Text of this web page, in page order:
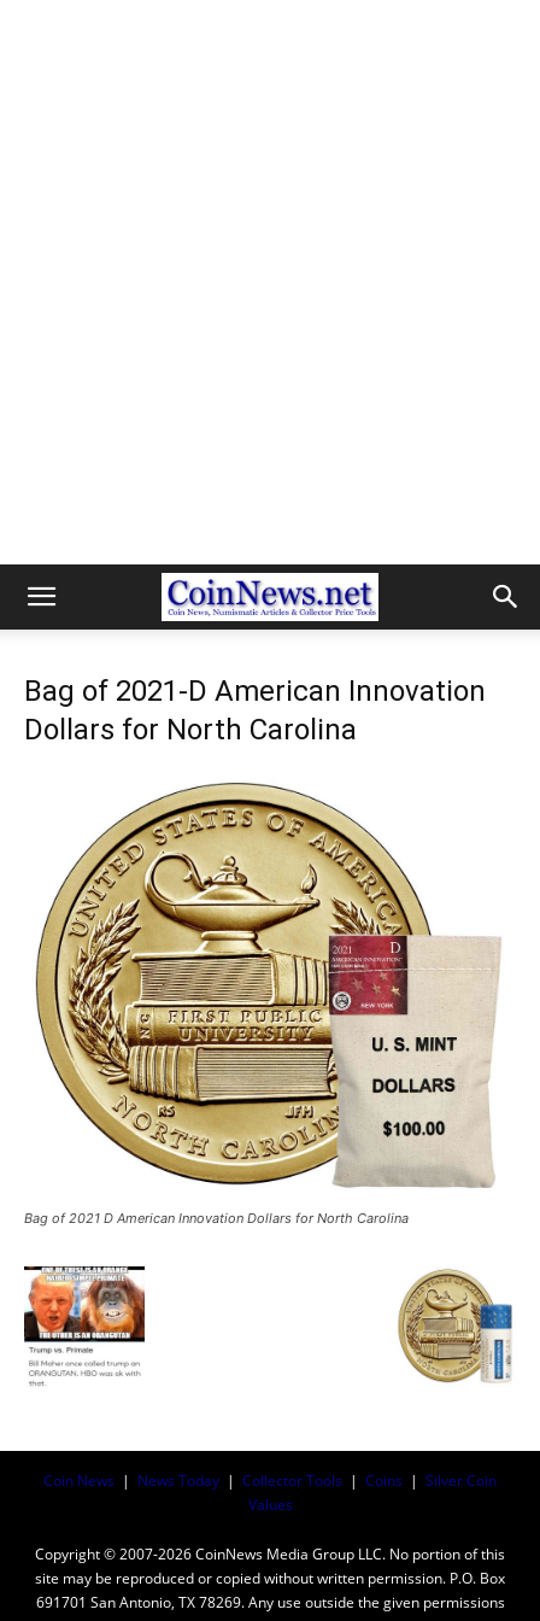
Bag of 2021-D American Innovation
Dollars for North Carolina
Bag of 2021 D American Innovation Dollars for North Carolina
Coin News | News Today | Collector Tools | Coins | Silver Coin
Values
Copyright © 2007-2026 CoinNews Media Group LLC. No portion of this
site may be reproduced or copied without written permission. P.O. Box
691701 San Antonio, TX 78269. Any use outside the given permissions